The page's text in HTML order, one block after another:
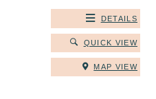
DETAILS
QUICK VIEW
MAP VIEW